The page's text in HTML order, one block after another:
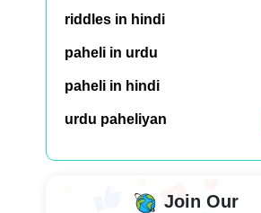
riddles in hindi
paheli in urdu
paheli in hindi
urdu paheliyan
Join Our